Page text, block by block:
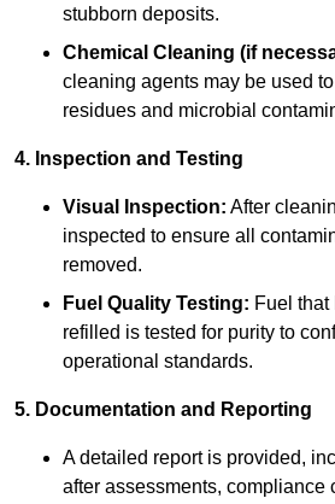
stubborn deposits.
Chemical Cleaning (if
cleaning agents may be used
residues and microbial
4. Inspection and Testing
Visual Inspection: After
inspected to ensure all
removed.
Fuel Quality Testing: Fuel
refilled is tested for purity to
operational standards.
5. Documentation and Reporting
A detailed report is provided,
after assessments, compliance